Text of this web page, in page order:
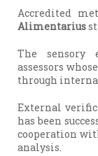
Accredited
Alimentarius
The sensory
assessors
through
External
has been
cooperation
analysis.